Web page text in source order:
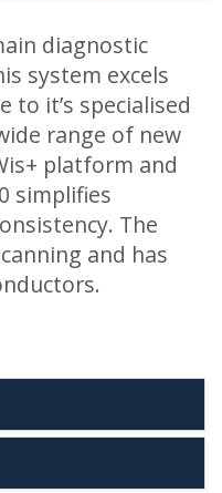
diagnostic
system excels
to it’s specialised
range of new
platform and
simplifies
The
and has